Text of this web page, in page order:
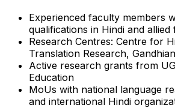
Experienced faculty members
qualifications in Hindi and allied
Research Centres: Centre for
Translation Research,
Active research grants from
Education
MoUs with national language
and international Hindi